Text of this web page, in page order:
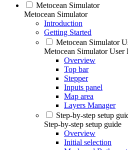
Metocean Simulator
Metocean Simulator
Introduction
Getting Started
Metocean Simulator
Metocean Simulator User
Overview
Top bar
Stepper
Inputs panel
Map area
Layers Manager
Step-by-step setup
Step-by-step setup guide
Overview
Initial selection